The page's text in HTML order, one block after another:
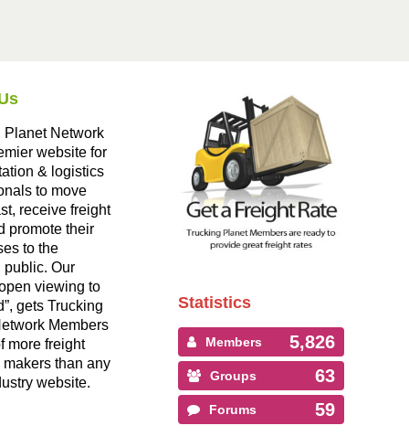
Planet Network
website for
& logistics
to move
receive freight
promote their
to the
public. Our
viewing to
gets Trucking
Members
more freight
than any
website.
Statistics
Members 5,826
Groups 63
Forums 59